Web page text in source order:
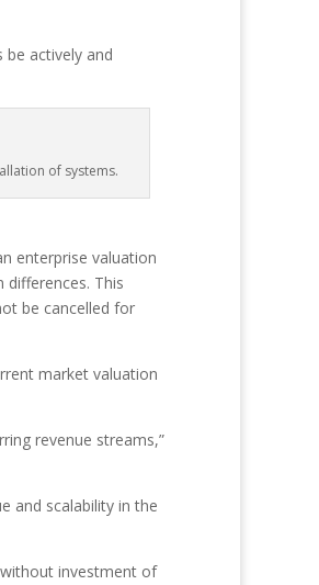
actively and
of systems.
enterprise valuation
This
be cancelled for
market valuation
revenue streams,”
and scalability in the
investment of